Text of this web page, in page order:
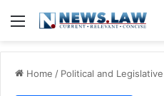
Menu
Home / Political and Legislative